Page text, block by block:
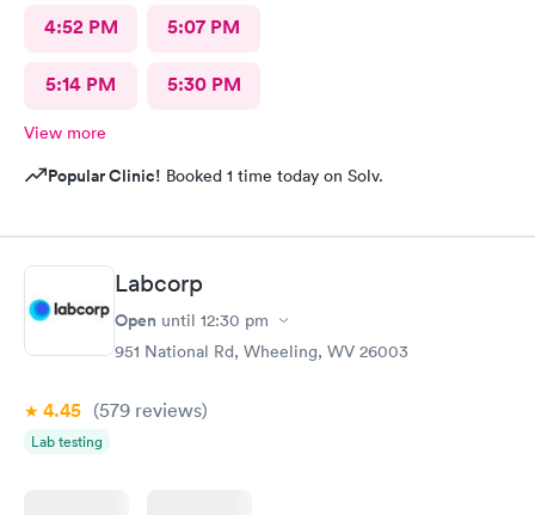
4:52 PM 5:07 PM
5:14 PM 5:30 PM
View more
Popular Clinic! Booked 1 time today on Solv.
Labcorp
Open until 12:30 pm
951 National Rd, Wheeling, WV 26003
4.45 (579 reviews)
Lab testing